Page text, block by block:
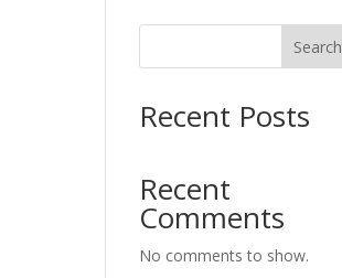
Search
Recent Posts
Recent
Comments
No comments to show.